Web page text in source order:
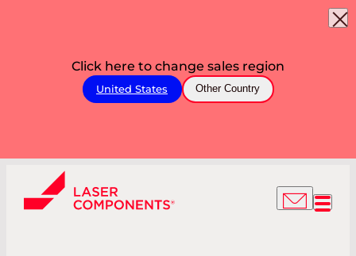
Click here to change sales region
United States Other Country